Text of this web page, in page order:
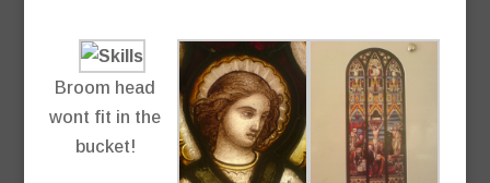
Broom head
wont fit in the
bucket!